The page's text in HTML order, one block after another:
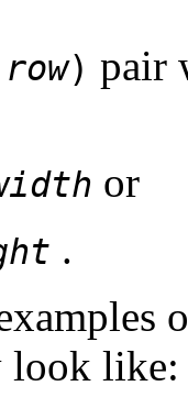
row) pair
or
.
look like: